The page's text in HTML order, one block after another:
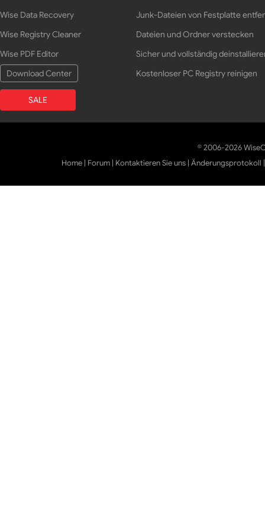
Wise Data Recovery
Wise Registry Cleaner
Wise PDF Editor
Download Center
SALE
Junk-Dateien von Festplatte
Dateien und Ordner verstecken
Sicher und vollständig
Kostenloser PC Registry reinigen
© 2006-2026
Home | Forum | Kontaktieren Sie uns |Änderungsprotokoll